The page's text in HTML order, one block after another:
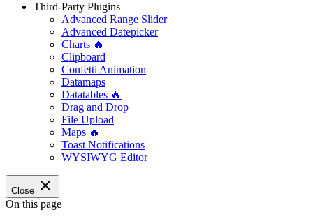
Third-Party Plugins
Advanced Range Slider
Advanced Datepicker
Charts 🔥
Clipboard
Confetti Animation
Datamaps
Datatables 🔥
Drag and Drop
File Upload
Maps 🔥
Toast Notifications
WYSIWYG Editor
Close
On this page